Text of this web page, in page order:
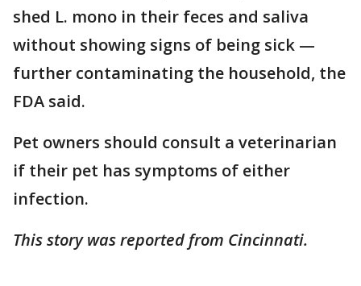
shed L. mono in their feces and saliva
without showing signs of being sick —
further contaminating the household, the
FDA said.
Pet owners should consult a veterinarian
if their pet has symptoms of either
infection.
This story was reported from Cincinnati.